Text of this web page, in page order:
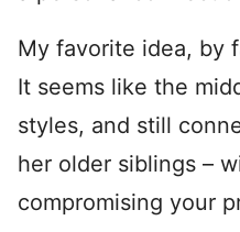
My favorite idea, by
It seems like the
styles, and still
her older siblings –
compromising your